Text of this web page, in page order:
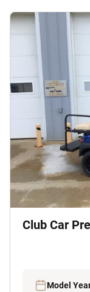
Club Car
Model